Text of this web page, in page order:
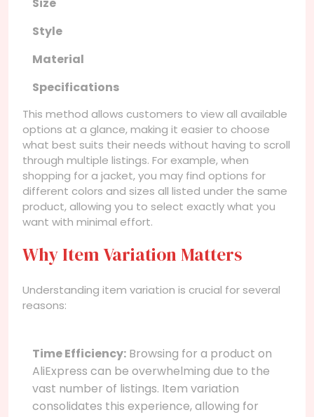
Style
Material
Specifications
This method allows customers to view all available
options at a glance, making it easier to choose
what best suits their needs without having to scroll
through multiple listings. For example, when
shopping for a jacket, you may find options for
different colors and sizes all listed under the same
product, allowing you to select exactly what you
want with minimal effort.
Why Item Variation Matters
Understanding item variation is crucial for several
reasons:
Time Efficiency: Browsing for a product on
AliExpress can be overwhelming due to the
vast number of listings. Item variation
consolidates this experience, allowing for